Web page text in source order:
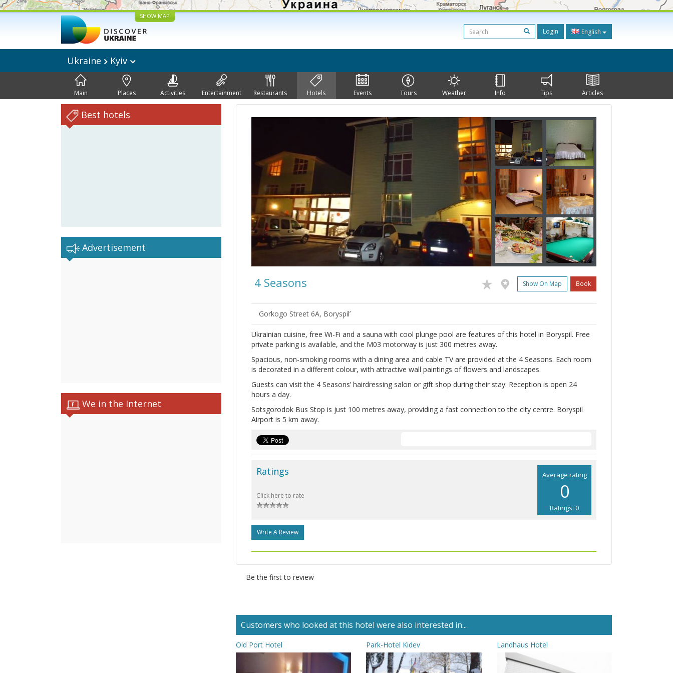
SHOW MAP
Login English
Ukraine Kyiv
Main Places Activities Entertainment Restaurants Hotels Events Tours Weather Info Tips Articles
Best hotels
Advertisement
We in the Internet
4 Seasons Show On Map Book
Gorkogo Street 6A, Boryspilʼ
Ukrainian cuisine, free Wi-Fi and a sauna with cool plunge pool are features of this hotel in Boryspil. Free
private parking is available, and the M03 motorway is just 300 metres away.
Spacious, non-smoking rooms with a dining area and cable TV are provided at the 4 Seasons. Each room
is decorated in a different colour, with attractive wall paintings of flowers and landscapes.
Guests can visit the 4 Seasons’ hairdressing salon or gift shop during their stay. Reception is open 24
hours a day.
Sotsgorodok Bus Stop is just 100 metres away, providing a fast connection to the city centre. Boryspil
Airport is 5 km away.
Average rating
0
Ratings: 0
Ratings
Click here to rate
Write A Review
Be the first to review
Customers who looked at this hotel were also interested in...
Old Port Hotel Park-Hotel Kidev Landhaus Hotel